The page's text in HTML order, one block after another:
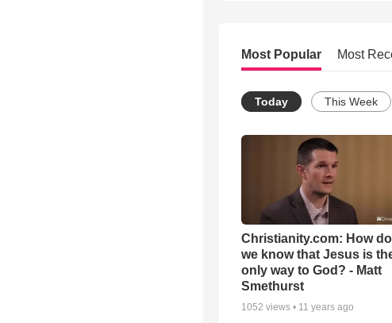
Most Popular Most
Today This Week
Christianity.com: How do
we know that Jesus is
only way to God? - Matt
Smethurst
1052 views • 11 years ago